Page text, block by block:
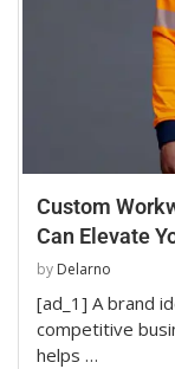
Custom
Can Elevate
by Delarno
[ad_1] A brand
competitive
helps …